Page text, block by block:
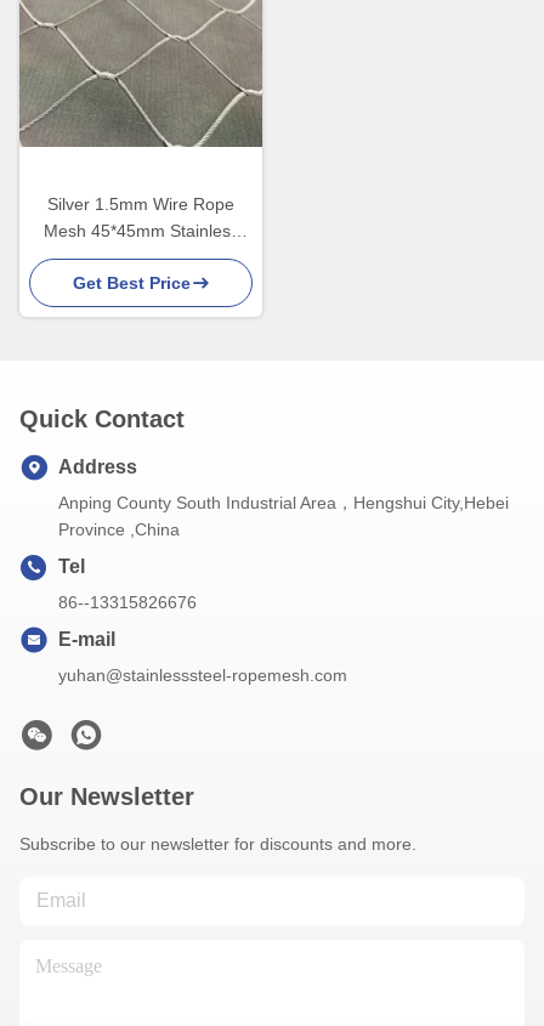
Silver 1.5mm Wire Rope
Mesh 45*45mm Stainless
Steel 316
Get Best Price
Quick Contact
Address
Anping County South Industrial Area，Hengshui City,Hebei
Province ,China
Tel
86--13315826676
E-mail
yuhan@stainlesssteel-ropemesh.com
Our Newsletter
Subscribe to our newsletter for discounts and more.